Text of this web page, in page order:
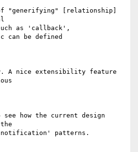
of "generifying" [relationship]
as 'callback',
be defined
A nice extensibility feature
how the current design
patterns.